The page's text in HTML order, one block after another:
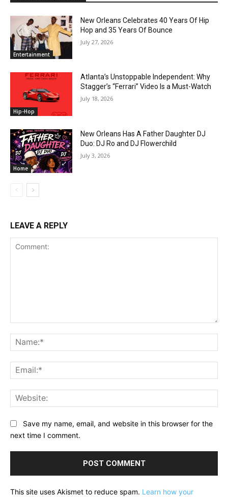
Entertainment
New Orleans Celebrates 40 Years Of Hip
Hop and 35 Years Of Bounce
July 27, 2026
Hip-Hop
Atlanta’s Unstoppable Independent: Why
Stagger’s “Ferrari” Video Is a Must-Watch
July 18, 2026
Home
New Orleans Has A Father Daughter DJ
Duo: DJ Ro and DJ Flowerchild
July 3, 2026
LEAVE A REPLY
Save my name, email, and website in this browser for the
next time I comment.
This site uses Akismet to reduce spam. Learn how your